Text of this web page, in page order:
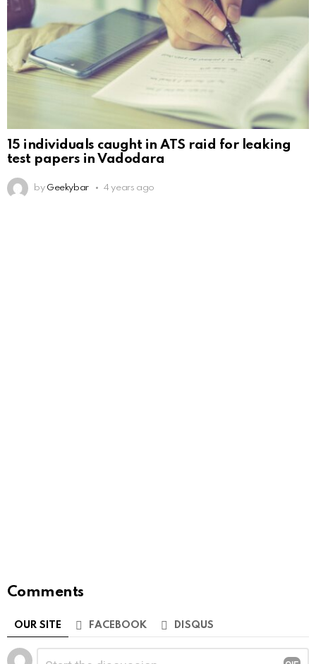
15 individuals caught in ATS raid for leaking
test papers in Vadodara
by Geekybar 4 years ago
Comments
OUR SITE FACEBOOK DISQUS
Leave